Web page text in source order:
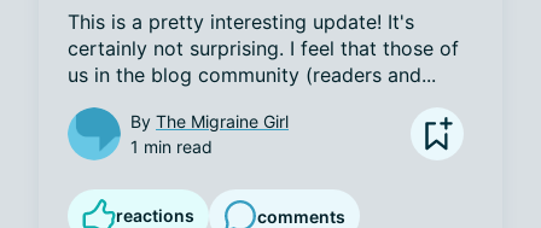
This is a pretty interesting update! It's
certainly not surprising. I feel that those of
us in the blog community (readers and...
By The Migraine Girl
1 min read
reactions comments